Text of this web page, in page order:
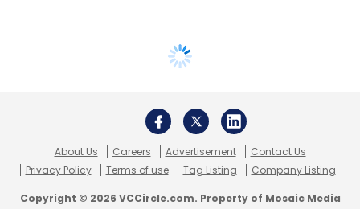
About Us Careers Advertisement
Contact Us
Privacy Policy
Terms of use Tag Listing Company Listing
Copyright © 2026 VCCircle.com. Property of Mosaic Media